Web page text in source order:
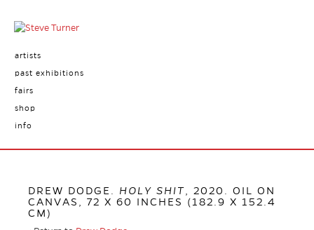
artists
past exhibitions
fairs
shop
info
DREW DODGE. HOLY SHIT , 2020. OIL ON
CANVAS, 72 X 60 INCHES (182.9 X 152.4
CM)